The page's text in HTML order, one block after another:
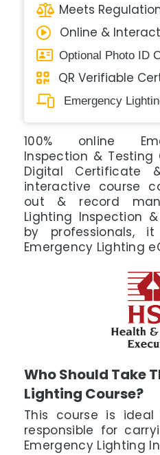
Meets
Online &
Optional Photo ID
QR Verifiable
Emergency
100% online
Inspection & Testing
Digital Certificate
interactive course
out & record
Lighting Inspection
by professionals,
Emergency Lighting
Who Should Take
Lighting Course?
This course is
responsible for
Emergency Lighting